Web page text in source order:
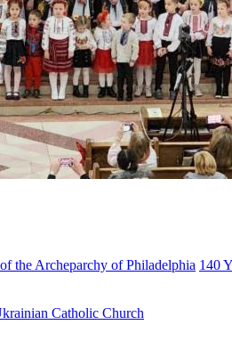
the Archeparchy of Philadelphia 140
Catholic Church